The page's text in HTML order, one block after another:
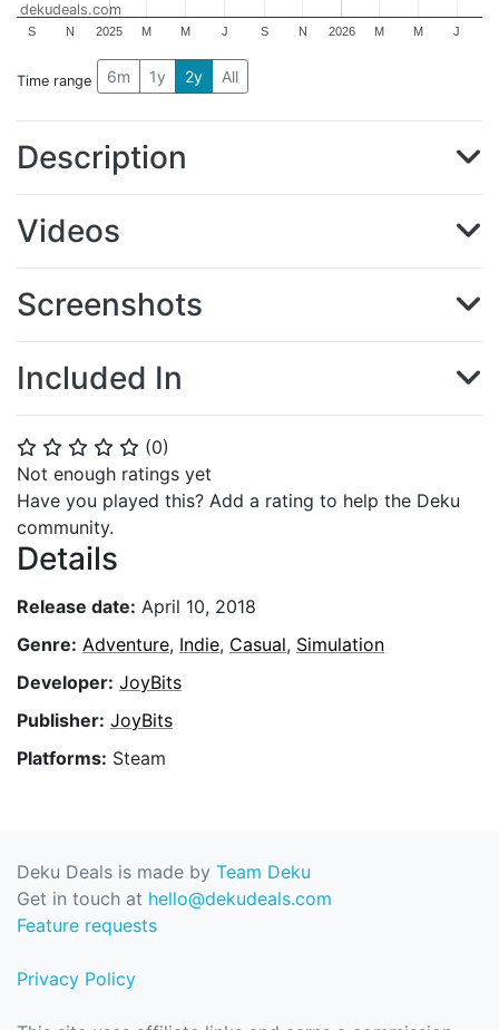
⭐ ⭐ ⭐ ⭐ ⭐ (0)
Not enough ratings yet
Have you played this? Add a rating to help the Deku
community.
Details
Release date: April 10, 2018
Genre: Adventure, Indie, Casual, Simulation
Developer: JoyBits
Publisher: JoyBits
Platforms: Steam
2025 2026
S N M M J S N M M J
dekudeals.com
Time range 6m 1y 2y All
Description
Videos
Screenshots
Included In
Deku Deals is made by Team Deku
Get in touch at hello@dekudeals.com
Feature requests
Privacy Policy